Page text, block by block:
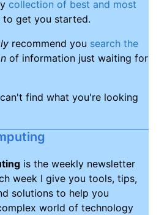
collection of best and most
to get you started.
recommend you search the
of information just waiting for
find what you're looking
is the weekly newsletter
week I give you tools, tips,
solutions to help you
world of technology